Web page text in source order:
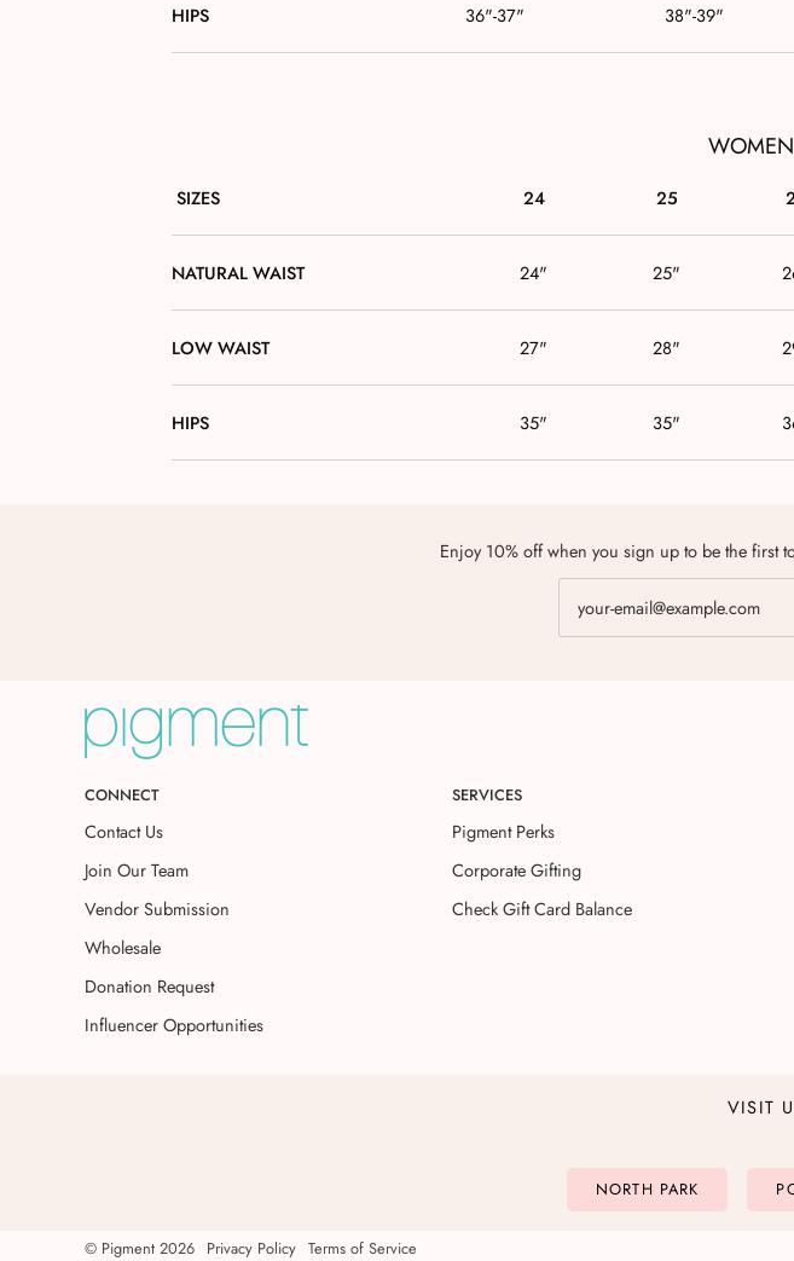
HIPS 36"-37" 38"-39"
SIZES 24 25
NATURAL WAIST 24" 25"
LOW WAIST 27" 28"
HIPS 35" 35"
Enjoy 10% off when you sign up to be the first
CONNECT
Contact Us
Join Our Team
Vendor Submission
Wholesale
Donation Request
Influencer Opportunities
SERVICES
Pigment Perks
Corporate Gifting
Check Gift Card Balance
VISIT
NORTH PARK
© Pigment 2026 Privacy Policy Terms of Service